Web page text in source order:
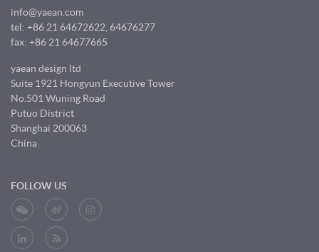
info@yaean.com
tel: +86 21 64672622, 64676277
fax: +86 21 64677665
yaean design ltd
Suite 1921 Hongyun Executive Tower
No.501 Wuning Road
Putuo District
Shanghai 200063
China
FOLLOW US